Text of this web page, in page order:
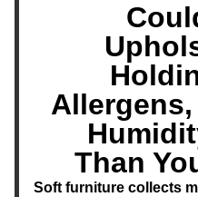
Than
Soft furniture collects